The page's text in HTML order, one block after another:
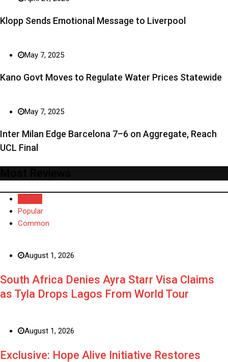
Klopp Sends Emotional Message to Liverpool
May 7, 2025
Kano Govt Moves to Regulate Water Prices Statewide
May 7, 2025
Inter Milan Edge Barcelona 7–6 on Aggregate, Reach
UCL Final
Popular
Common
August 1, 2026
South Africa Denies Ayra Starr Visa Claims
as Tyla Drops Lagos From World Tour
August 1, 2026
Exclusive: Hope Alive Initiative Restores